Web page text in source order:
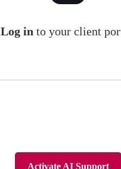
Log in to your client
Activate AI Support